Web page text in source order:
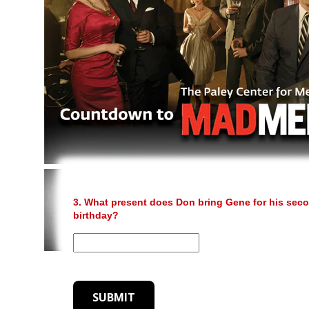
3. What present does Don bring Gene for his
birthday?